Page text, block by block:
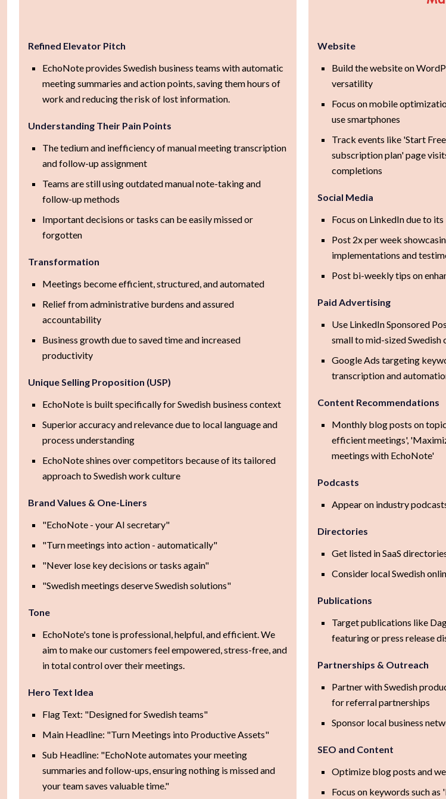
Refined Elevator Pitch
EchoNote provides Swedish business teams with automatic
meeting summaries and action points, saving them hours of
work and reducing the risk of lost information.
Understanding Their Pain Points
The tedium and inefficiency of manual meeting transcription
and follow-up assignment
Teams are still using outdated manual note-taking and
follow-up methods
Important decisions or tasks can be easily missed or
forgotten
Transformation
Meetings become efficient, structured, and automated
Relief from administrative burdens and assured
accountability
Business growth due to saved time and increased
productivity
Unique Selling Proposition (USP)
EchoNote is built specifically for Swedish business context
Superior accuracy and relevance due to local language and
process understanding
EchoNote shines over competitors because of its tailored
approach to Swedish work culture
Brand Values & One-Liners
"EchoNote - your AI secretary"
"Turn meetings into action - automatically"
"Never lose key decisions or tasks again"
"Swedish meetings deserve Swedish solutions"
Tone
EchoNote's tone is professional, helpful, and efficient. We
aim to make our customers feel empowered, stress-free, and
in total control over their meetings.
Hero Text Idea
Flag Text: "Designed for Swedish teams"
Main Headline: "Turn Meetings into Productive Assets"
Sub Headline: "EchoNote automates your meeting
summaries and follow-ups, ensuring nothing is missed and
your team saves valuable time."
Website
Build the website on
versatility
Focus on mobile
use smartphones
Track events like 'Start
subscription plan' page
completions
Social Media
Focus on LinkedIn due to
Post 2x per week
implementations and
Post bi-weekly tips on
Paid Advertising
Use LinkedIn Sponsored
small to mid-sized Swedish
Google Ads targeting
transcription and
Content Recommendations
Monthly blog posts on
efficient meetings',
meetings with EchoNote'
Podcasts
Appear on industry
Directories
Get listed in SaaS
Consider local Swedish
Publications
Target publications like
featuring or press release
Partnerships & Outreach
Partner with Swedish
for referral partnerships
Sponsor local business
SEO and Content
Optimize blog posts and
Focus on keywords such